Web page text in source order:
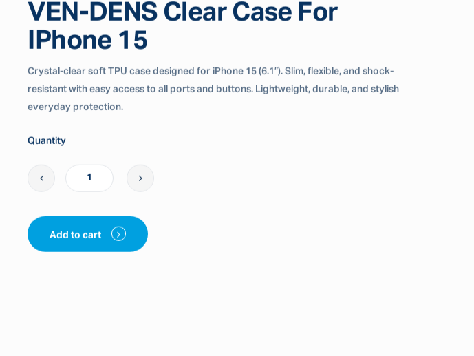
VEN-DENS Clear Case For
IPhone 15
Crystal-clear soft TPU case designed for iPhone 15 (6.1”). Slim, flexible, and shock-
resistant with easy access to all ports and buttons. Lightweight, durable, and stylish
everyday protection.
Quantity
Add to cart